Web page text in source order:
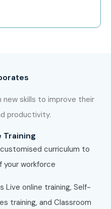
job opportunities in top
skills to improve their
productivity.
Training
curriculum to
workforce
Live online training, Self-
training, and Classroom